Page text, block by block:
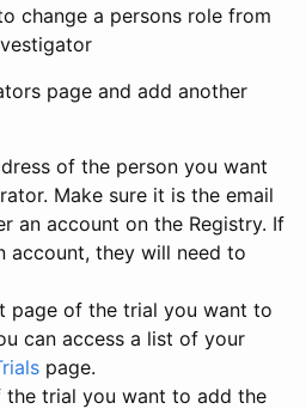
change a persons role from
page and add another
of the person you want
Make sure it is the email
an account on the Registry. If
account, they will need to
page of the trial you want to
can access a list of your
page.
the trial you want to add the